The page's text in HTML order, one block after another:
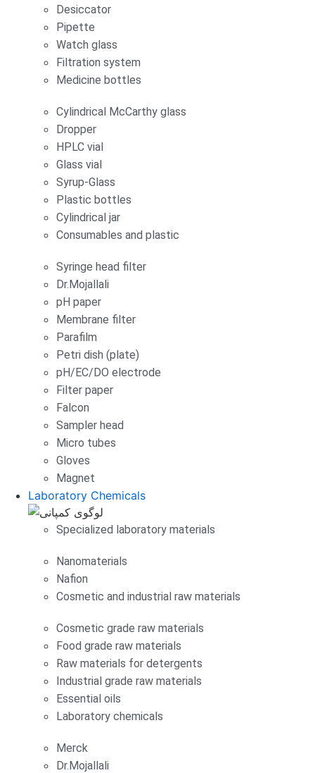
Desiccator
Pipette
Watch glass
Filtration system
Medicine bottles
Cylindrical McCarthy glass
Dropper
HPLC vial
Glass vial
Syrup-Glass
Plastic bottles
Cylindrical jar
Consumables and plastic
Syringe head filter
Dr.Mojallali
pH paper
Membrane filter
Parafilm
Petri dish (plate)
pH/EC/DO electrode
Filter paper
Falcon
Sampler head
Micro tubes
Gloves
Magnet
Laboratory Chemicals
Specialized laboratory materials
Nanomaterials
Nafion
Cosmetic and industrial raw materials
Cosmetic grade raw materials
Food grade raw materials
Raw materials for detergents
Industrial grade raw materials
Essential oils
Laboratory chemicals
Merck
Dr.Mojallali